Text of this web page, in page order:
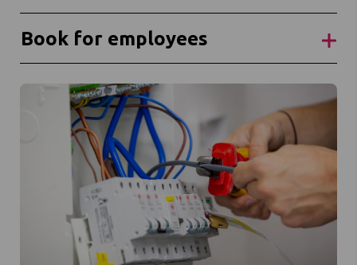
Book for employees